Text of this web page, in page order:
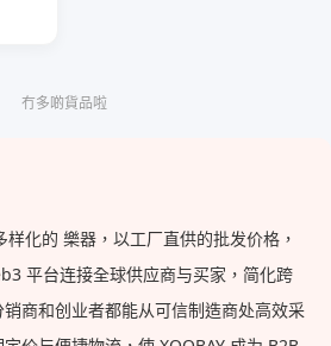
冇多啲貨品啦
样化的 樂器，以工厂直供的批发价格，
平台连接全球供应商与买家，简化跨
商和创业者都能从可信制造商处高效采